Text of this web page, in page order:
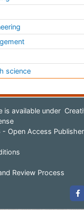
science
is available under
Open Access
Review Process